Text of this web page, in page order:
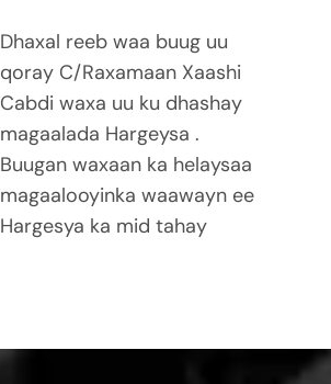
Dhaxal reeb waa buug uu
qoray C/Raxamaan Xaashi
Cabdi waxa uu ku dhashay
magaalada Hargeysa .
Buugan waxaan ka helaysaa
magaalooyinka waawayn ee
Hargesya ka mid tahay